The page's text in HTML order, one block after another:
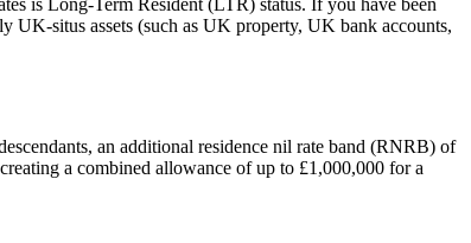
UK-situs assets (such as UK property, UK bank accounts,
an additional residence nil rate band (RNRB) of
a combined allowance of up to £1,000,000 for a